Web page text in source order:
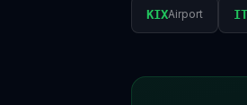
KIXAirport